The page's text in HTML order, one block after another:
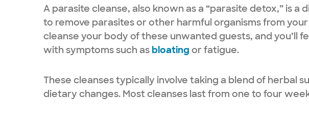
A parasite cleanse, also known as a “parasite detox,” is
to remove parasites or other harmful organisms from
cleanse your body of these unwanted guests, and you’ll
with symptoms such as bloating or fatigue.
These cleanses typically involve taking a blend of herbal
dietary changes. Most cleanses last from one to four